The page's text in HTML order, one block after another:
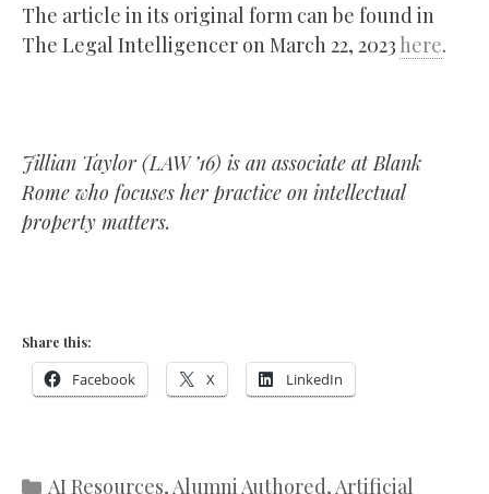
The article in its original form can be found in
The Legal Intelligencer on March 22, 2023 here.
Jillian Taylor (LAW ’16) is an associate at Blank
Rome who focuses her practice on intellectual
property matters.
Share this:
Facebook X LinkedIn
Categories
AI Resources,Alumni Authored,Artificial